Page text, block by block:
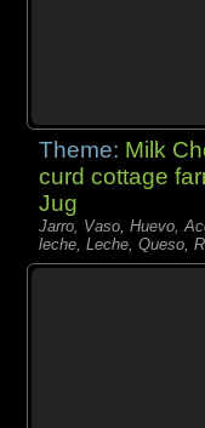
Theme: Milk
curd cottage
Jug
Jarro, Vaso, Huevo,
leche, Leche, Queso,